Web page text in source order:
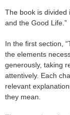
The book is divided
and the Good Life.”
In the first section,
the elements
generously, taking
attentively. Each
relevant
they mean.